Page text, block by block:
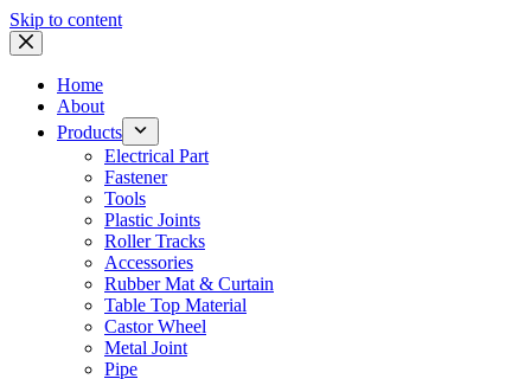
Skip to content
Home
About
Products
Electrical Part
Fastener
Tools
Plastic Joints
Roller Tracks
Accessories
Rubber Mat & Curtain
Table Top Material
Castor Wheel
Metal Joint
Pipe